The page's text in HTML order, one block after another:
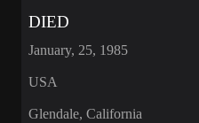
DIED
January, 25, 1985
USA
Glendale, California